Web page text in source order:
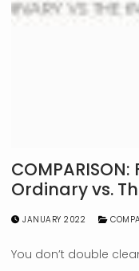
Ordinary vs.
JANUARY 2022
You don’t double